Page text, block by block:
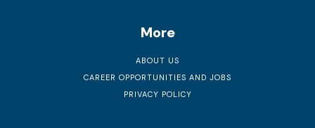
More
ABOUT US
CAREER OPPORTUNITIES AND JOBS
PRIVACY POLICY